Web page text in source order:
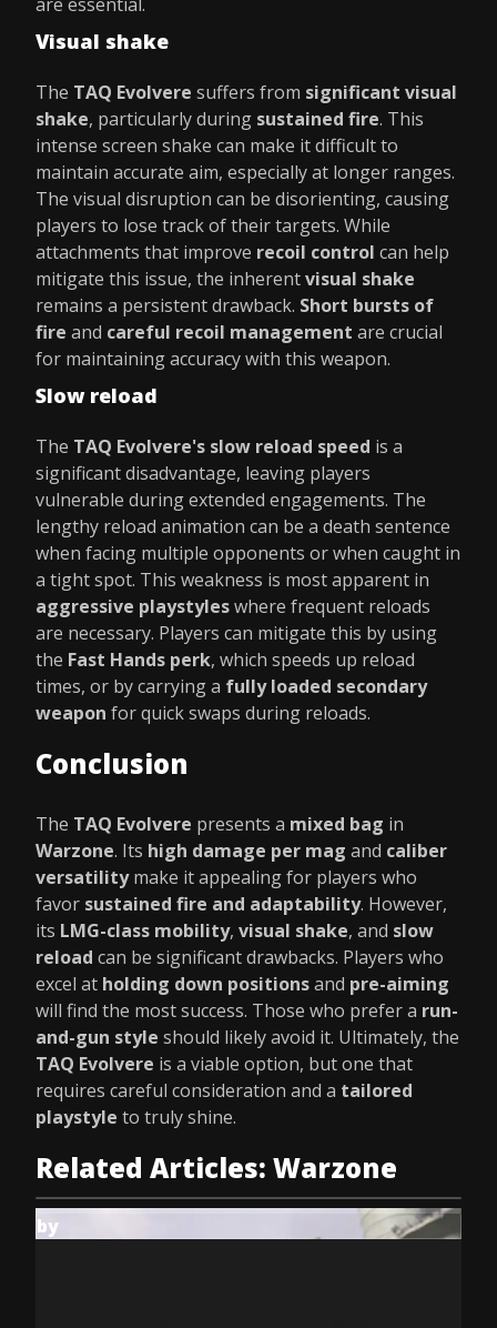
Visual shake
The TAQ Evolvere suffers from significant visual
shake, particularly during sustained fire. This
intense screen shake can make it difficult to
maintain accurate aim, especially at longer ranges.
The visual disruption can be disorienting, causing
players to lose track of their targets. While
attachments that improve recoil control can help
mitigate this issue, the inherentvisual shake
remains a persistent drawback. Short bursts of
fire and careful recoil management are crucial
for maintaining accuracy with this weapon.
Slow reload
The TAQ Evolvere's slow reload speed is a
significant disadvantage, leaving players
vulnerable during extended engagements. The
lengthy reload animation can be a death sentence
when facing multiple opponents or when caught in
a tight spot. This weakness is most apparent in
aggressive playstyleswhere frequent reloads
are necessary. Players can mitigate this by using
the Fast Hands perk, which speeds up reload
times, or by carrying a fully loaded secondary
weapon for quick swaps during reloads.
Conclusion
The TAQ Evolvere presents a mixed bag in
Warzone. Its high damage per mag and caliber
versatilitymake it appealing for players who
favor sustained fire and adaptability. However,
its LMG-class mobility, visual shake, and slow
reload can be significant drawbacks. Players who
excel at holding down positionsand pre-aiming
will find the most success. Those who prefer a run-
and-gun style should likely avoid it. Ultimately, the
TAQ Evolvere is a viable option, but one that
requires careful consideration and a tailored
playstyle to truly shine.
Related Articles: Warzone
by